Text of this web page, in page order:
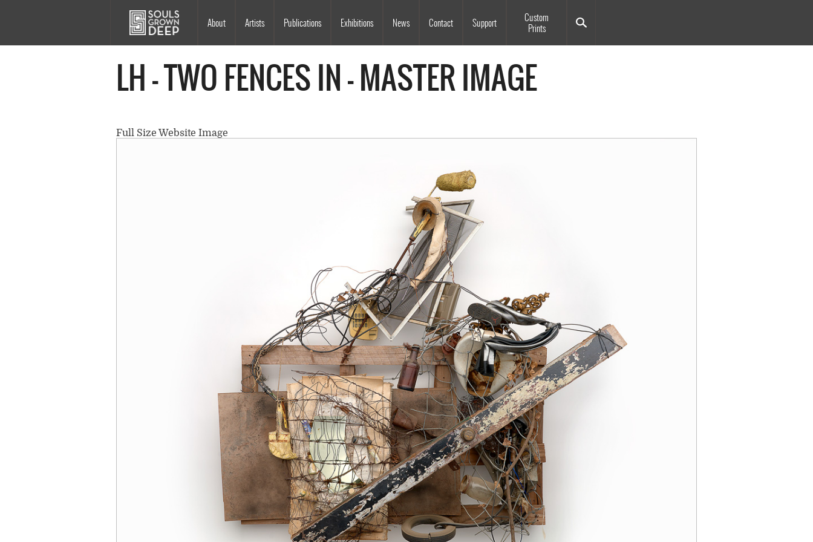
Main
navigation
About
Artists Publications Exhibitions News Contact Support
Custom
Prints
LH - TWO FENCES IN - MASTER IMAGE
Full Size Website Image